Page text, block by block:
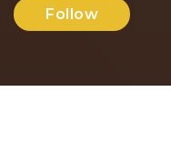
Follow